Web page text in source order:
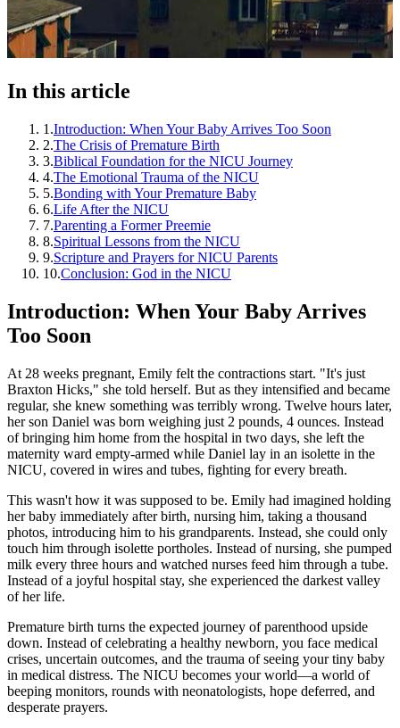
In this article
1 .Introduction: When Your Baby Arrives Too Soon
2.The Crisis of Premature Birth
3.Biblical Foundation for the NICU Journey
4.The Emotional Trauma of the NICU
5.Bonding with Your Premature Baby
6.Life After the NICU
7.Parenting a Former Preemie
8.Spiritual Lessons from the NICU
9.Scripture and Prayers for NICU Parents
10.Conclusion: God in the NICU
Introduction: When Your Baby Arrives
Too Soon
At 28 weeks pregnant, Emily felt the contractions start. "It's just
Braxton Hicks," she told herself. But as they intensified and became
regular, she knew something was terribly wrong. Twelve hours later,
her son Daniel was born weighing just 2 pounds, 4 ounces. Instead
of bringing him home from the hospital in two days, she left the
maternity ward empty-armed while Daniel lay in an isolette in the
NICU, covered in wires and tubes, fighting for every breath.
This wasn't how it was supposed to be. Emily had imagined holding
her baby immediately after birth, nursing him, taking a thousand
photos, introducing him to his grandparents. Instead, she could only
touch him through isolette portholes. Instead of nursing, she pumped
milk every three hours and watched nurses feed him through a tube.
Instead of a joyful hospital stay, she experienced the darkest valley
of her life.
Premature birth turns the expected journey of parenthood upside
down. Instead of celebrating a healthy newborn, you face medical
crises, uncertain outcomes, and the trauma of seeing your tiny baby
in medical distress. The NICU becomes your world—a world of
beeping monitors, rounds with neonatologists, hope deferred, and
desperate prayers.